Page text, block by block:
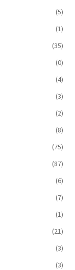
(5)
(1)
(35)
(0)
(4)
(3)
(2)
(8)
(75)
(87)
(6)
(7)
(1)
(21)
(3)
(3)